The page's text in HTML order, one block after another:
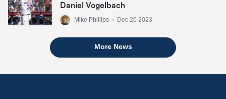
Daniel Vogelbach
Mike Phillips • Dec 20 2023
More News